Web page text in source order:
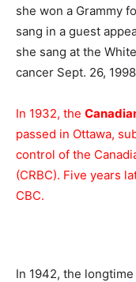
she won a Grammy
sang in a guest
she sang at the
cancer Sept. 26,
In 1932, the
passed in Ottawa,
control of the
(CRBC). Five years
CBC.
In 1942, the